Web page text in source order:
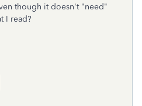
though it doesn't "need"
I read?